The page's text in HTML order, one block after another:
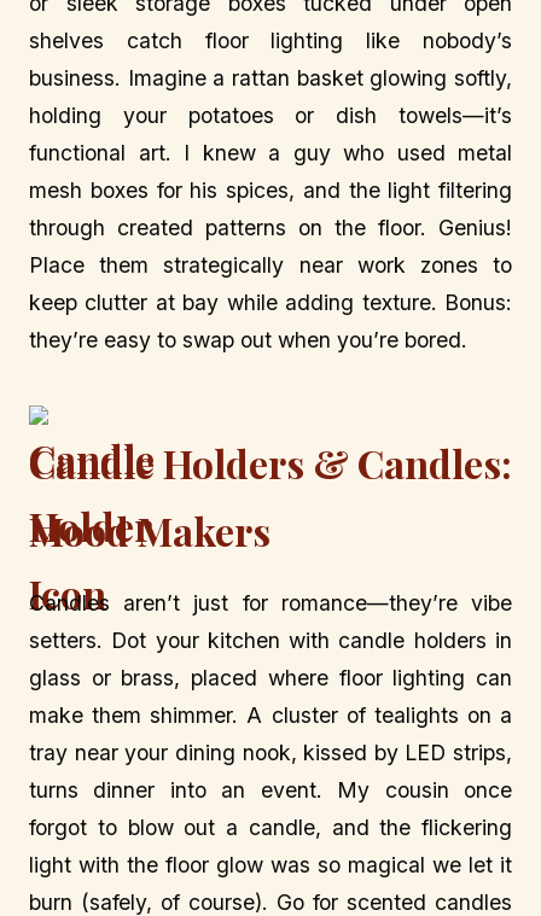
shelves catch floor lighting like nobody’s
business. Imagine a rattan basket glowing softly,
holding your potatoes or dish towels—it’s
functional art. I knew a guy who used metal
mesh boxes for his spices, and the light filtering
through created patterns on the floor. Genius!
Place them strategically near work zones to
keep clutter at bay while adding texture. Bonus:
they’re easy to swap out when you’re bored.
Candle Holders & Candles:
Mood Makers
Candles aren’t just for romance—they’re vibe
setters. Dot your kitchen with candle holders in
glass or brass, placed where floor lighting can
make them shimmer. A cluster of tealights on a
tray near your dining nook, kissed by LED strips,
turns dinner into an event. My cousin once
forgot to blow out a candle, and the flickering
light with the floor glow was so magical we let it
burn (safely, of course). Go for scented candles